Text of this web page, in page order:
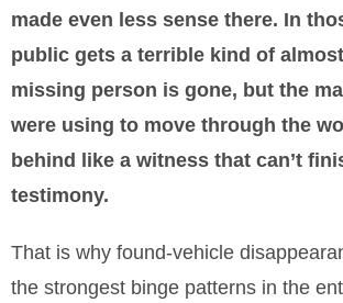
made even less sense there. In
public gets a terrible kind of
missing person is gone, but the
were using to move through the
behind like a witness that can’t
testimony.
That is why found-vehicle
the strongest binge patterns in the